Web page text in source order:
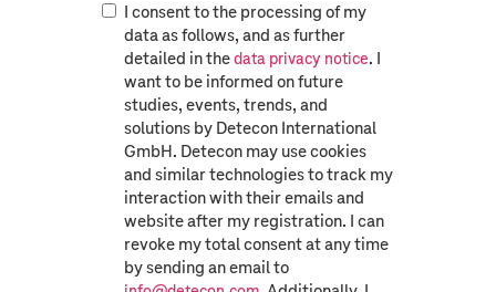
I consent to the processing of my
data as follows, and as further
detailed in thedata privacy notice. I
want to be informed on future
studies, events, trends, and
solutions by Detecon International
GmbH. Detecon may use cookies
and similar technologies to track my
interaction with their emails and
website after my registration. I can
revoke my total consent at any time
by sending an email to